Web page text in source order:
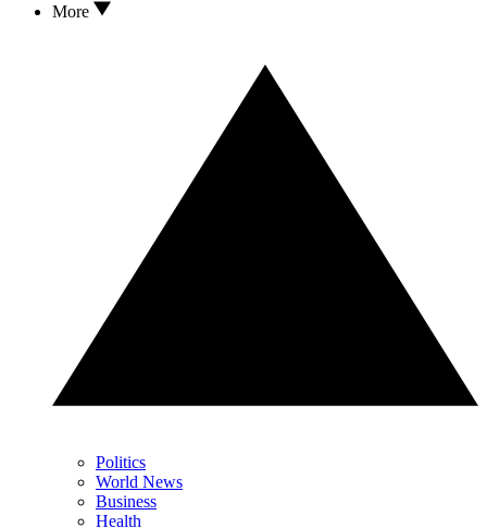
More
Politics
World News
Business
Health